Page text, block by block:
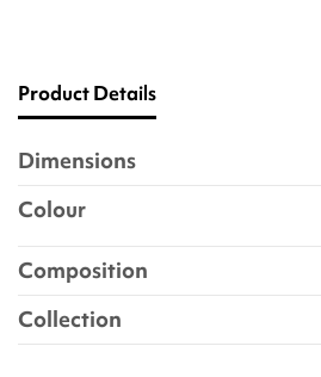
Product Details
Dimensions
Colour
Composition
Collection